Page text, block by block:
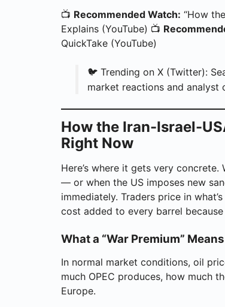
📺 Recommended Watch: “How
Explains (YouTube) 📺
QuickTake (YouTube)
🐦 Trending on X (Twitter):
market reactions and analyst
How the Iran-Israel-
Right Now
Here’s where it gets very
— or when the US imposes new
immediately. Traders price in
cost added to every barrel
What a “War Premium”
In normal market conditions, oil
much OPEC produces, how much
Europe.